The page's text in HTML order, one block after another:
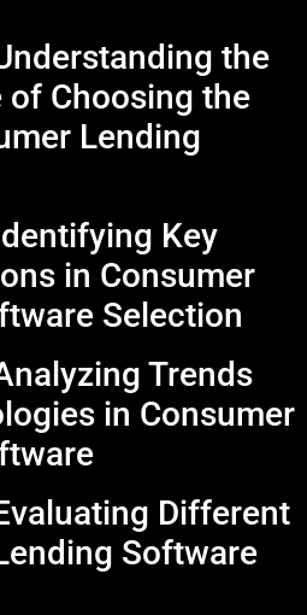
the
Choosing the
Lending
Key
in Consumer
Selection
Trends
in Consumer
Different
Software